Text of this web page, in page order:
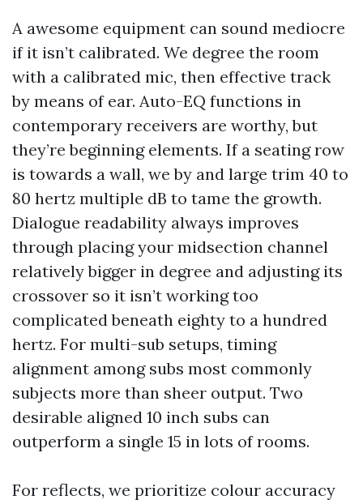
A awesome equipment can sound mediocre
if it isn’t calibrated. We degree the room
with a calibrated mic, then effective track
by means of ear. Auto-EQ functions in
contemporary receivers are worthy, but
they’re beginning elements. If a seating row
is towards a wall, we by and large trim 40 to
80 hertz multiple dB to tame the growth.
Dialogue readability always improves
through placing your midsection channel
relatively bigger in degree and adjusting its
crossover so it isn’t working too
complicated beneath eighty to a hundred
hertz. For multi-sub setups, timing
alignment among subs most commonly
subjects more than sheer output. Two
desirable aligned 10 inch subs can
outperform a single 15 in lots of rooms.
For reflects, we prioritize colour accuracy